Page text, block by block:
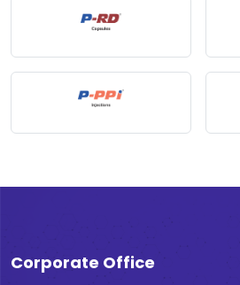
Corporate Office